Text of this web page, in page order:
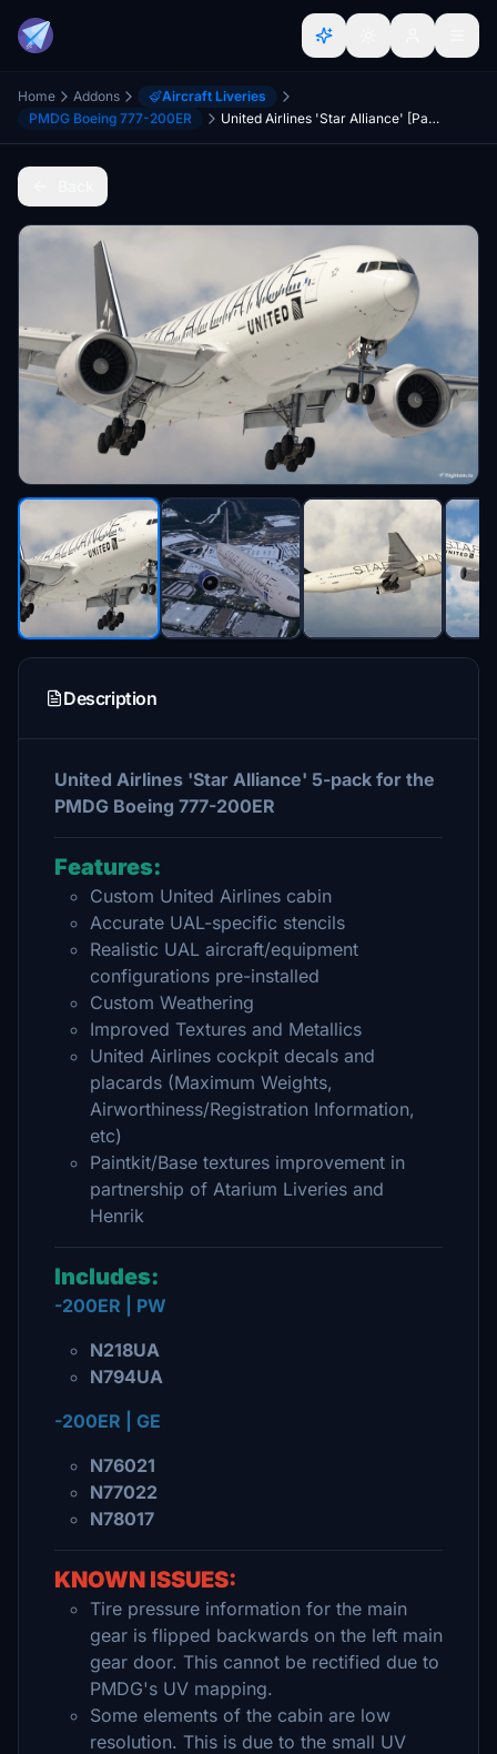
Home Addons
Aircraft Liveries
PMDG Boeing 777-200ER
United Airlines 'Star Alliance' [Pack] w/Cabin | PMDG B777-200ER
Description
United Airlines 'Star Alliance' 5-pack for the
PMDG Boeing 777-200ER
Features:
Custom United Airlines cabin
Accurate UAL-specific stencils
Realistic UAL aircraft/equipment
configurations pre-installed
Custom Weathering
Improved Textures and Metallics
United Airlines cockpit decals and
placards (Maximum Weights,
Airworthiness/Registration Information,
etc)
Paintkit/Base textures improvement in
partnership of Atarium Liveries and
Henrik
Includes:
-200ER | PW
N218UA
N794UA
-200ER | GE
N76021
N77022
N78017
KNOWN ISSUES:
Tire pressure information for the main
gear is flipped backwards on the left main
gear door. This cannot be rectified due to
PMDG's UV mapping.
Some elements of the cabin are low
resolution. This is due to the small UV